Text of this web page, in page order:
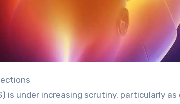
is under increasing scrutiny, particularly as